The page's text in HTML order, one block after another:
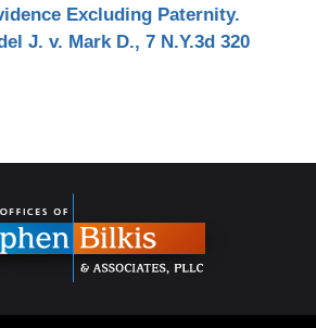
Excluding Paternity.
J. v. Mark D., 7 N.Y.3d 320